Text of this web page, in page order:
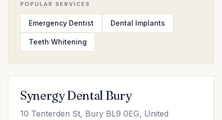
POPULAR SERVICES
Emergency Dentist Dental Implants
Teeth Whitening
Synergy Dental Bury
10 Tenterden St, Bury BL9 0EG, United